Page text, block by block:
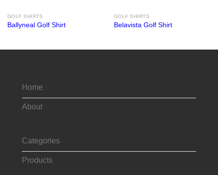
GOLF SHIRTS
Ballyneal Golf Shirt
GOLF SHIRTS
Belavista Golf Shirt
Home
About
Categories
Products